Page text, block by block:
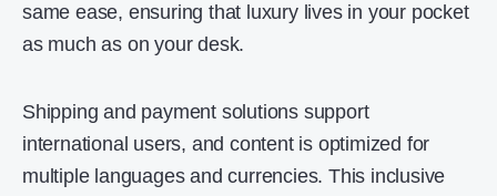
same ease, ensuring that luxury lives in your pocket
as much as on your desk.
Shipping and payment solutions support
international users, and content is optimized for
multiple languages and currencies. This inclusive